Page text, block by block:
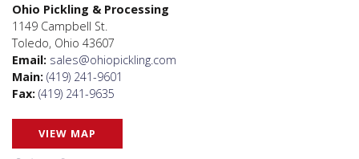
Ohio Pickling & Processing
1149 Campbell St.
Toledo, Ohio 43607
Email: sales@ohiopickling.com
Main: (419) 241-9601
Fax: (419) 241-9635
VIEW MAP